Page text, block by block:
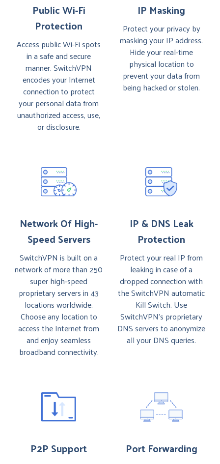
Public Wi-Fi
Protection
Access public Wi-Fi spots
in a safe and secure
manner. SwitchVPN
encodes your Internet
connection to protect
your personal data from
unauthorized access, use,
or disclosure.
IP Masking
Protect your privacy by
masking your IP address.
Hide your real-time
physical location to
prevent your data from
being hacked or stolen.
Network Of High-
Speed Servers
SwitchVPN is built on a
network of more than 250
super high-speed
proprietary servers in 43
locations worldwide.
Choose any location to
access the Internet from
and enjoy seamless
broadband connectivity.
IP & DNS Leak
Protection
Protect your real IP from
leaking in case of a
dropped connection with
the SwitchVPN automatic
Kill Switch. Use
SwitchVPN’s proprietary
DNS servers to anonymize
all your DNS queries.
P2P Support Port Forwarding